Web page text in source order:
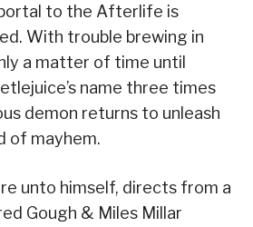
to the Afterlife is
With trouble brewing in
a matter of time until
name three times
demon returns to unleash
of mayhem.
unto himself, directs from a
Gough & Miles Millar